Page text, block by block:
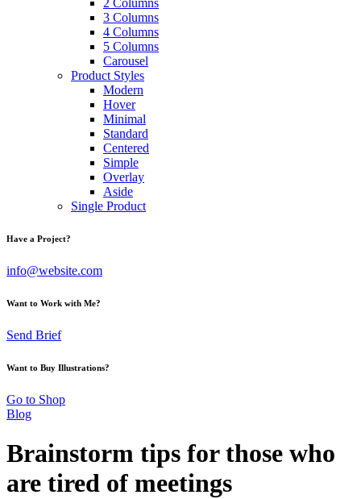
3 Columns
4 Columns
5 Columns
Carousel
Product Styles
Modern
Hover
Minimal
Standard
Centered
Simple
Overlay
Aside
Single Product
Have a Project?
info@website.com
Want to Work with Me?
Send Brief
Want to Buy Illustrations?
Go to Shop
Blog
Brainstorm tips for those who
are tired of meetings